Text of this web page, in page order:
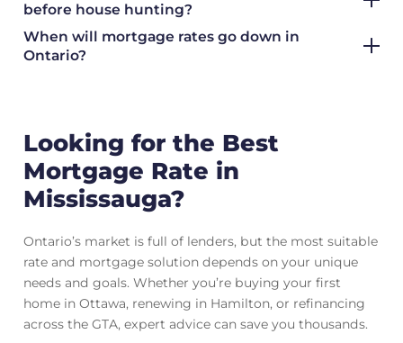
before house hunting?
When will mortgage rates go down in
Ontario?
Looking for the Best
Mortgage Rate in
Mississauga?
Ontario’s market is full of lenders, but the most suitable
rate and mortgage solution depends on your unique
needs and goals. Whether you’re buying your first
home in Ottawa, renewing in Hamilton, or refinancing
across the GTA, expert advice can save you thousands.